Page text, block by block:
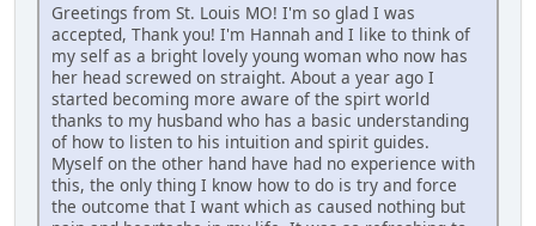
Greetings from St. Louis MO! I'm so glad I was
accepted, Thank you! I'm Hannah and I like to think of
my self as a bright lovely young woman who now has
her head screwed on straight. About a year ago I
started becoming more aware of the spirt world
thanks to my husband who has a basic understanding
of how to listen to his intuition and spirit guides.
Myself on the other hand have had no experience with
this, the only thing I know how to do is try and force
the outcome that I want which as caused nothing but